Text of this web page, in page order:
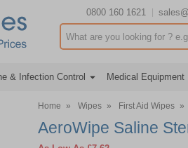
0800 160 1621
Search input box
& Infection Control Medical Equipment
Home » Wipes » First Aid Wipes »
AeroWipe Saline